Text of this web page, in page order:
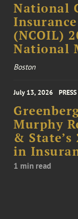
National
(NCOIL)
National
Boston
July 13, 2026
Murphy
& State’s
in
1 min read